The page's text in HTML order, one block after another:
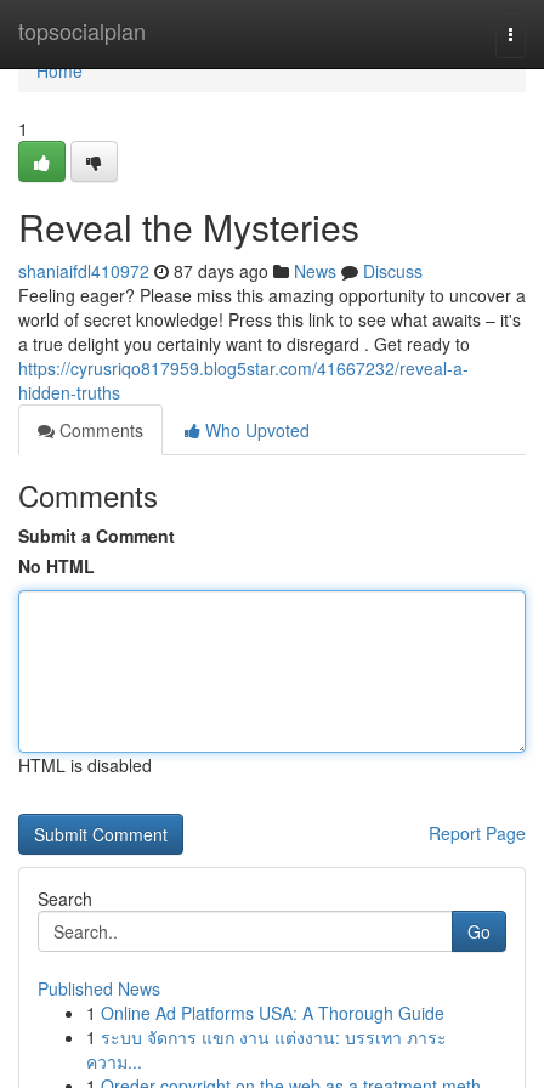
topsocialplan
Home
Home
1
Reveal the Mysteries
shaniaifdl410972 87 days ago News
Discuss
Feeling eager? Please miss this amazing opportunity to uncover a
world of secret knowledge! Press this link to see what awaits – it's
a true delight you certainly want to disregard . Get ready to
https://cyrusriqo817959.blog5star.com/41667232/reveal-a-
hidden-truths
Comments
Who Upvoted
Comments
Submit a Comment
No HTML
HTML is disabled
Report Page
Search
Go
Published News
1 Online Ad Platforms USA: A Thorough Guide
1 ระบบ จัดการ แขก งาน แต่งงาน: บรรเทา ภาระ
ความ...